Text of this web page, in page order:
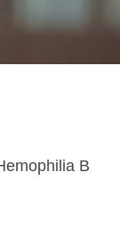
B